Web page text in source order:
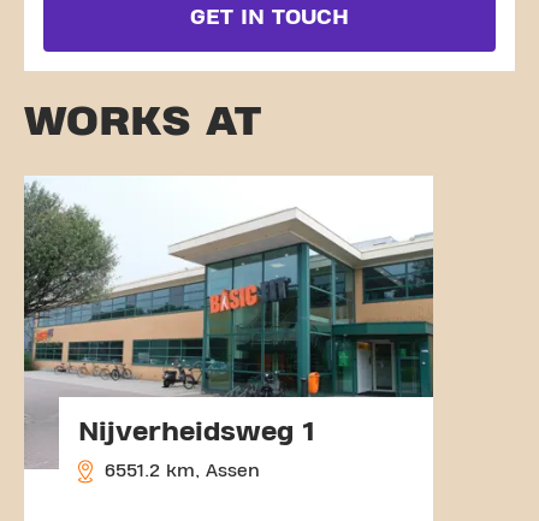
GET IN TOUCH
WORKS AT
Nijverheidsweg 1
6551.2 km, Assen